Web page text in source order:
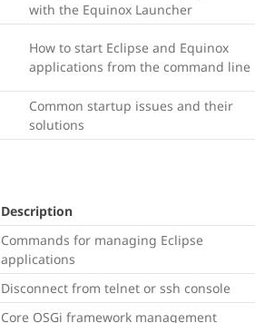
with the Equinox Launcher
How to start Eclipse and Equinox
applications from the command line
Common startup issues and their
solutions
Description
Commands for managing Eclipse
applications
Disconnect from telnet or ssh console
Core OSGi framework management